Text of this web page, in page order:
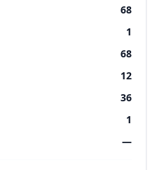
68
1
68
12
36
1
—